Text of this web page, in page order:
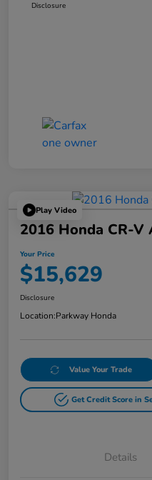
Disclosure
Play Video
2016 Honda CR-V
Your Price
$15,629
Disclosure
Location:Parkway Honda
Value Your Trade
Get Credit Score in
Details